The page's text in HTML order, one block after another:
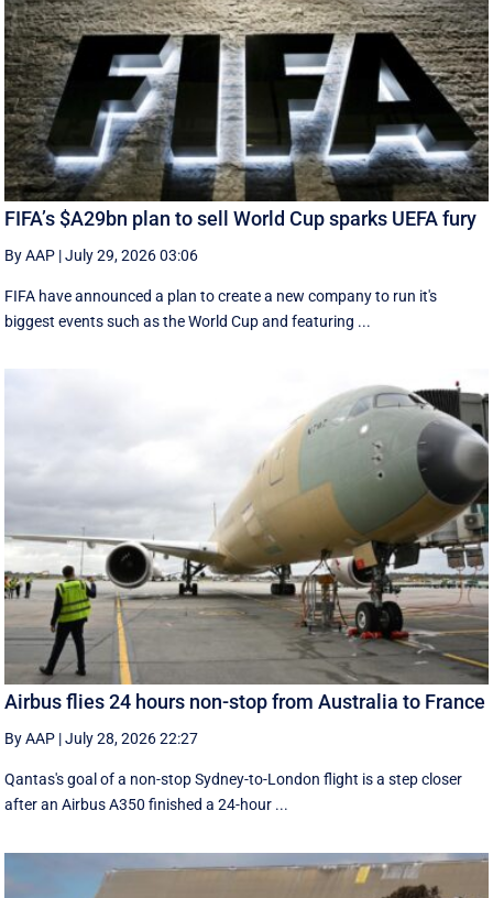
FIFA’s $A29bn plan to sell World Cup sparks UEFA fury
By AAP |July 29, 2026 03:06
FIFA have announced a plan to create a new company to run it's
biggest events such as the World Cup and featuring ...
Airbus flies 24 hours non-stop from Australia to France
By AAP |July 28, 2026 22:27
Qantas's goal of a non-stop Sydney-to-London flight is a step closer
after an Airbus A350 finished a 24-hour ...